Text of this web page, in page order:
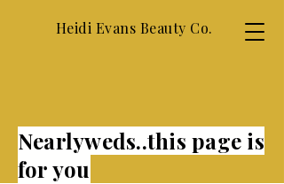
Heidi Evans Beauty Co.
Nearlyweds..this page is
for you